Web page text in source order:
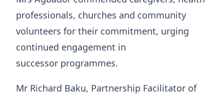
professionals, churches and community
volunteers for their commitment, urging
continued engagement in
successor programmes.
Mr Richard Baku, Partnership Facilitator of